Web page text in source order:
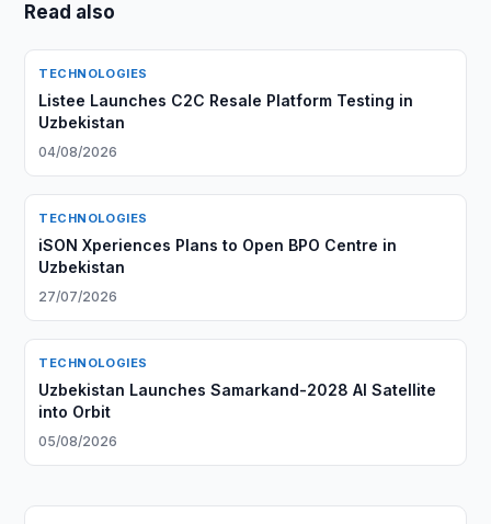
Read also
TECHNOLOGIES
Listee Launches C2C Resale Platform Testing in
Uzbekistan
04/08/2026
TECHNOLOGIES
iSON Xperiences Plans to Open BPO Centre in
Uzbekistan
27/07/2026
TECHNOLOGIES
Uzbekistan Launches Samarkand-2028 AI Satellite
into Orbit
05/08/2026